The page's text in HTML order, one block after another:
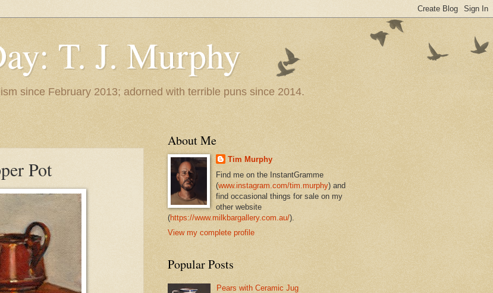
T. J. Murphy
since February 2013; adorned with terrible puns since 2014.
Pot
About Me
Tim Murphy
Find me on the InstantGramme
(www.instagram.com/tim.murphy) and
find occasional things for sale on my
other website
(https://www.milkbargallery.com.au/).
View my complete profile
Popular Posts
Pears with Ceramic Jug